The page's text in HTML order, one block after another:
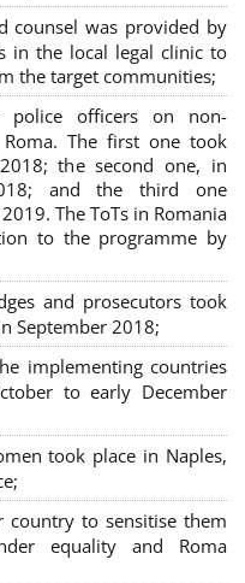
counsel was provided by
in the local legal clinic to
the target communities;
officers on non-
The first one took
the second one, in
and the third one
The ToTs in Romania
to the programme by
and prosecutors took
September 2018;
implementing countries
to early December
took place in Naples,
to sensitise them
equality and Roma